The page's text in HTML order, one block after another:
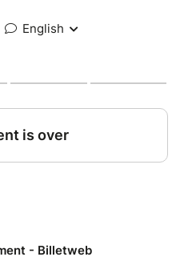
English
is over
- Billetweb